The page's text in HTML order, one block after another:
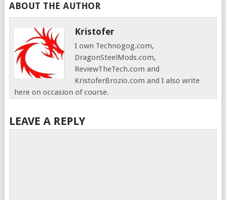
ABOUT THE AUTHOR
Kristofer
I own Technogog.com,
DragonSteelMods.com,
ReviewTheTech.com and
KristoferBrozio.com and I also write
here on occasion of course.
LEAVE A REPLY